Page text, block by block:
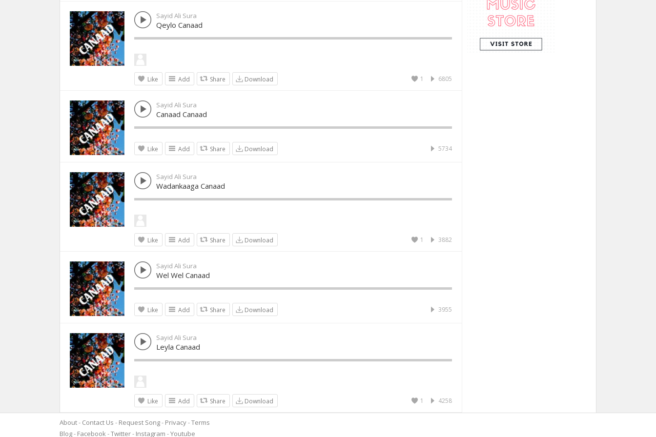
Sayid Ali Sura
Qeylo Canaad
Like Add Share Download 6805
1
Sayid Ali Sura
Canaad Canaad
Like Add Share Download 5734
Sayid Ali Sura
Wadankaaga Canaad
Like Add Share Download 3882
1
Sayid Ali Sura
Wel Wel Canaad
Like Add Share Download 3955
Sayid Ali Sura
Leyla Canaad
Like Add Share Download 4258
1
About Contact Us Request Song Privacy Terms
Blog
Facebook Twitter Instagram Youtube